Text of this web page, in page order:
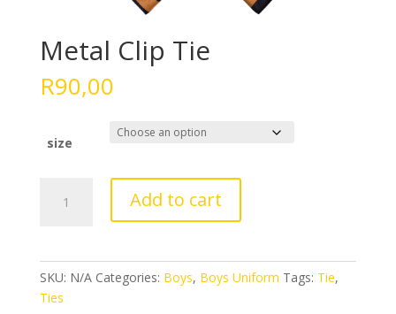
Metal Clip Tie
R90,00
size
Add to cart
SKU: N/A Categories: Boys, Boys Uniform Tags: Tie,
Ties